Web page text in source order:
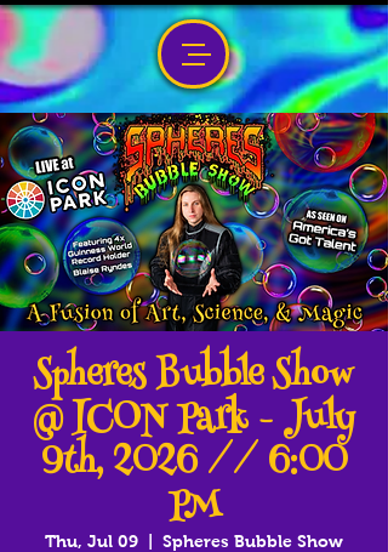
Spheres Bubble Show
@ ICON Park - July
9th, 2026 // 6:00
PM
Thu, Jul 09
Spheres Bubble Show